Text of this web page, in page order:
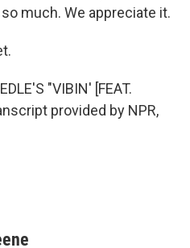
much. We appreciate it.
"VIBIN' [FEAT.
provided by NPR,